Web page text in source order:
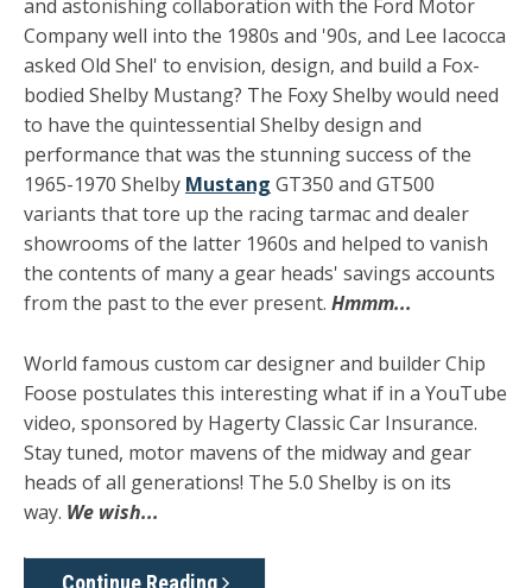
and astonishing collaboration with the Ford Motor
Company well into the 1980s and '90s, and Lee Iacocca
asked Old Shel' to envision, design, and build a Fox-
bodied Shelby Mustang? The Foxy Shelby would need
to have the quintessential Shelby design and
performance that was the stunning success of the
1965-1970 Shelby Mustang GT350 and GT500
variants that tore up the racing tarmac and dealer
showrooms of the latter 1960s and helped to vanish
the contents of many a gear heads' savings accounts
from the past to the ever present. Hmmm...
World famous custom car designer and builder Chip
Foose postulates this interesting what if in a YouTube
video, sponsored by Hagerty Classic Car Insurance.
Stay tuned, motor mavens of the midway and gear
heads of all generations! The 5.0 Shelby is on its
way. We wish...